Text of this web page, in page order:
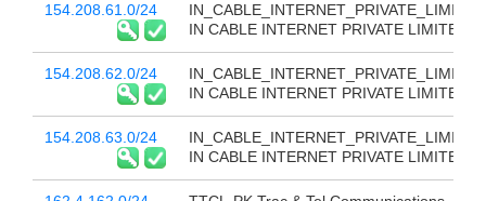
154.208.61.0/24
IN_CABLE_INTERNET_PRIVATE_LIMITED
IN CABLE INTERNET PRIVATE LIMITED
154.208.62.0/24
IN_CABLE_INTERNET_PRIVATE_LIMITED
IN CABLE INTERNET PRIVATE LIMITED
154.208.63.0/24
IN_CABLE_INTERNET_PRIVATE_LIMITED
IN CABLE INTERNET PRIVATE LIMITED